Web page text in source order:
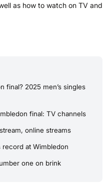
as how to watch on TV and
final? 2025 men’s singles
final: TV channels
online streams
record at Wimbledon
one on brink